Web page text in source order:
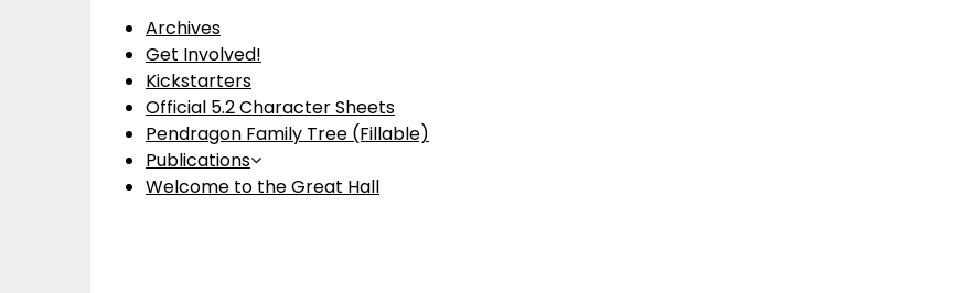
Archives
Get Involved!
Kickstarters
Official 5.2 Character Sheets
Pendragon Family Tree (Fillable)
Publications
Welcome to the Great Hall